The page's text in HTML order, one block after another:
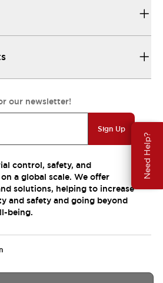
Need Help?
our newsletter!
Sign Up
control, safety, and
a global scale. We offer
solutions, helping to increase
and safety and going beyond
being.